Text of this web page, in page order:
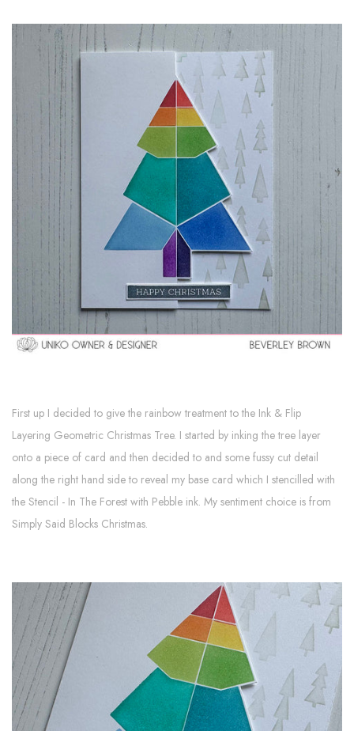
First up I decided to give the rainbow treatment to the Ink & Flip
Layering Geometric Christmas Tree. I started by inking the tree layer
onto a piece of card and then decided to and some fussy cut detail
along the right hand side to reveal my base card which I stencilled with
the Stencil - In The Forest with Pebble ink. My sentiment choice is from
Simply Said Blocks Christmas.